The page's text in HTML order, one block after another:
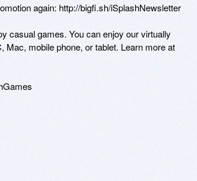
again: http://bigfi.sh/iSplashNewsletter
casual games. You can enjoy our virtually
mobile phone, or tablet. Learn more at